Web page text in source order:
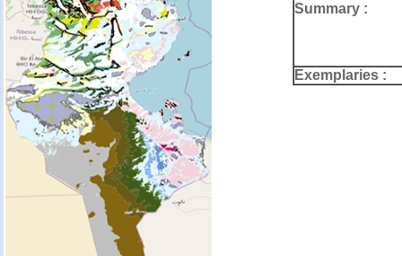
Summary :
Exemplaries :